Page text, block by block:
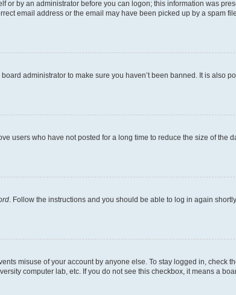
or by an administrator before you can logon; this information was
email address or the email may have been picked up by a spam
administrator to make sure you haven’t been banned. It is also
users who have not posted for a long time to reduce the size of the
. Follow the instructions and you should be able to log in again
misuse of your account by anyone else. To stay logged in, check
computer lab, etc. If you do not see this checkbox, it means a